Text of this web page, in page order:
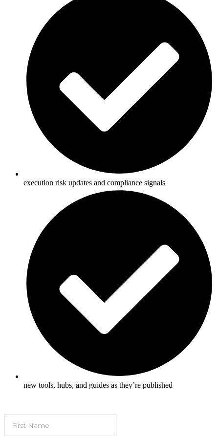
execution risk updates and compliance signals
new tools, hubs, and guides as they’re published